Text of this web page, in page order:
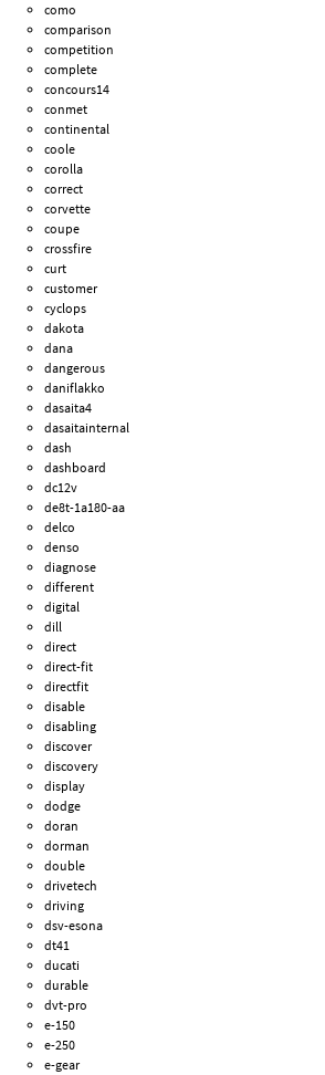
como
comparison
competition
complete
concours14
conmet
continental
coole
corolla
correct
corvette
coupe
crossfire
curt
customer
cyclops
dakota
dana
dangerous
daniflakko
dasaita4
dasaitainternal
dash
dashboard
dc12v
de8t-1a180-aa
delco
denso
diagnose
different
digital
dill
direct
direct-fit
directfit
disable
disabling
discover
discovery
display
dodge
doran
dorman
double
drivetech
driving
dsv-esona
dt41
ducati
durable
dvt-pro
e-150
e-250
e-gear